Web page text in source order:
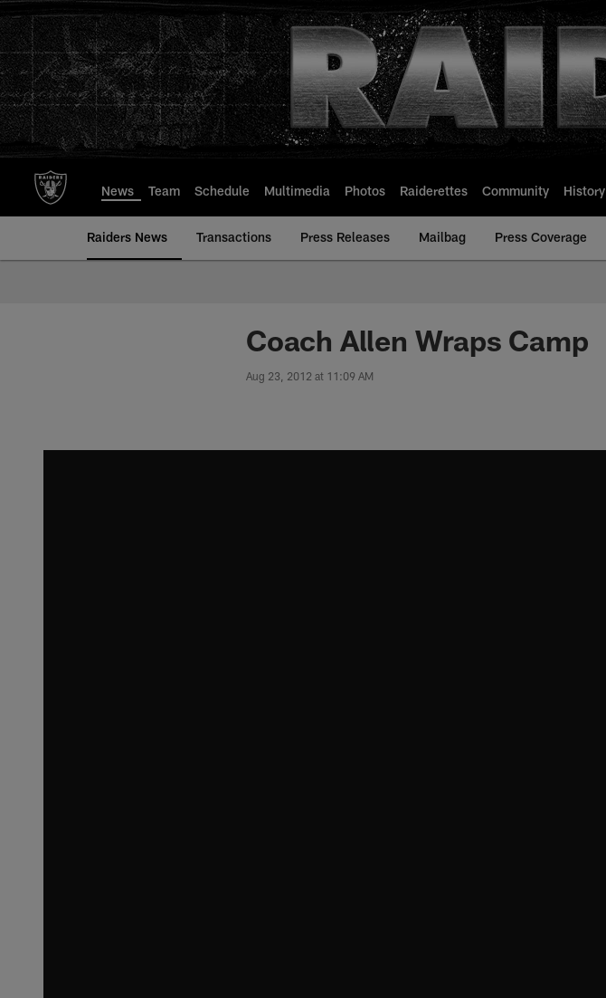
to
main
content
News Team Schedule Multimedia Photos Raiderettes Community History
Raiders News Transactions Press Releases Mailbag Press Coverage
Coach Allen Wraps Camp
Aug 23, 2012 at 11:09 AM